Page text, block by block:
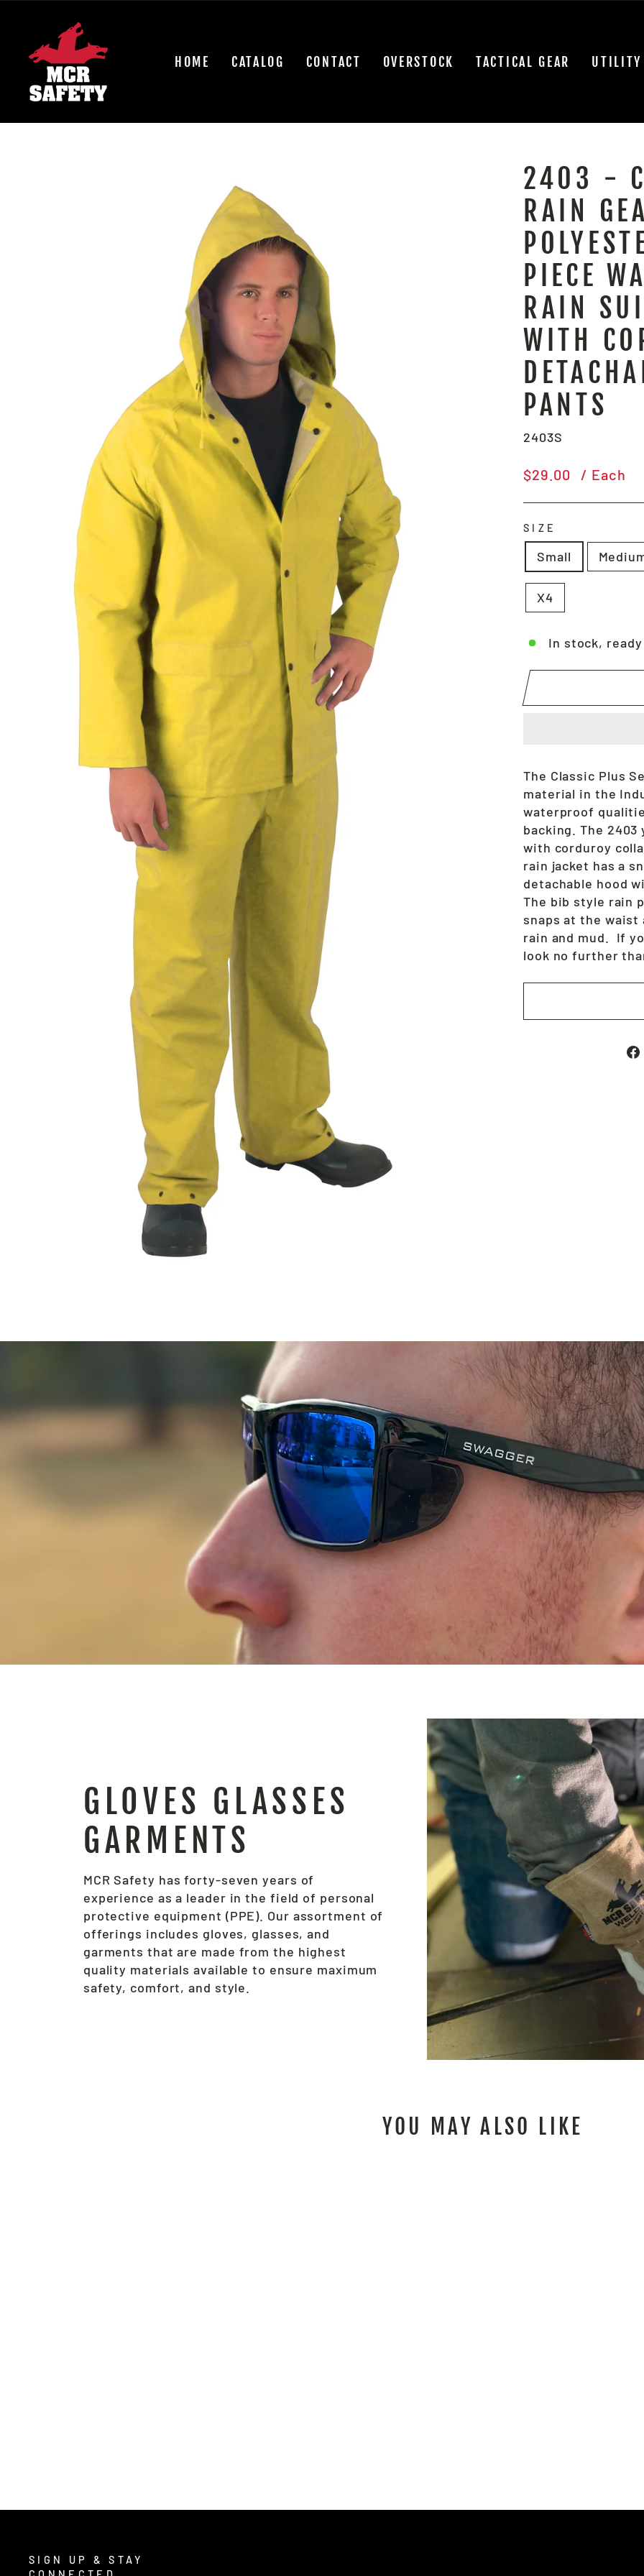
content
HOME
CATALOG CONTACT OVERSTOCK TACTICAL GEAR UTILITY
2403 -
RAIN
PIECE
RAIN
WITH
PANTS
2403S
Regular
$29.00 / Each
SIZE
Small
X4
In stock,
The Classic Plus
material in the
waterproof
backing. The
with corduroy
rain jacket has a
detachable hood
The bib style rain
snaps at the waist
rain and mud. If
look no further
GLOVES GLASSES
GARMENTS
MCR Safety has forty-seven years of
experience as a leader in the field of personal
protective equipment (PPE). Our assortment of
offerings includes gloves, glasses, and
garments that are made from the highest
quality materials available to ensure maximum
safety, comfort, and style.
YOU MAY ALSO LIKE
SIGN UP & STAY